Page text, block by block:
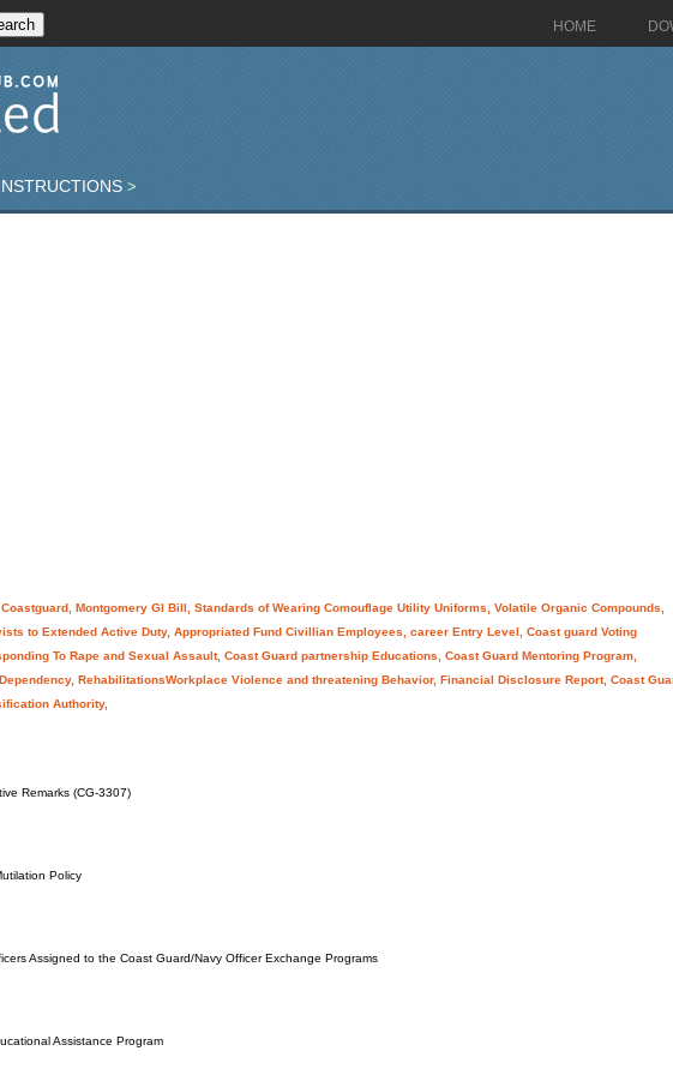
HOME
>
Montgomery GI Bill, Standards of Wearing Comouflage Utility Uniforms, Volatile Organic Compounds,
to Extended Active Duty, Appropriated Fund Civillian Employees, career Entry Level, Coast guard Voting
To Rape and Sexual Assault, Coast Guard partnership Educations, Coast Guard Mentoring Program,
RehabilitationsWorkplace Violence and threatening Behavior, Financial Disclosure Report, Coast
Authority,
Remarks (CG-3307)
Policy
Assigned to the Coast Guard/Navy Officer Exchange Programs
Assistance Program